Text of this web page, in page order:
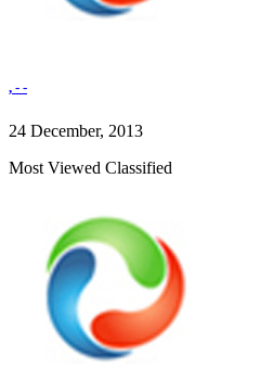
, - -
24 December, 2013
Most Viewed Classified